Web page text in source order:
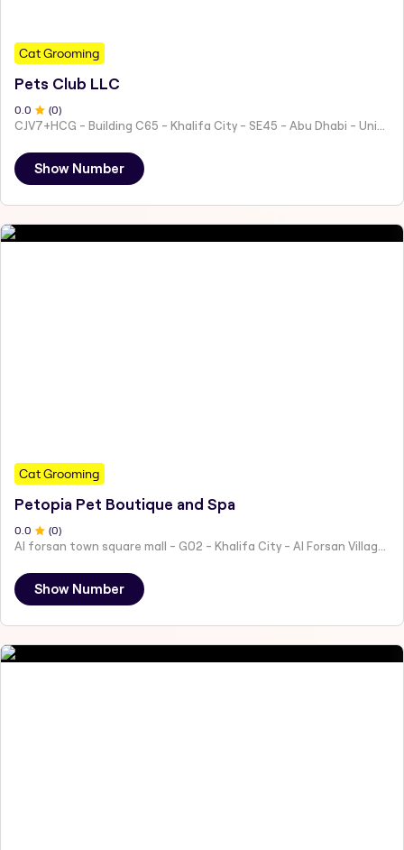
Cat Grooming
Pets Club LLC
0 .0 (0)
Show Number
Cat Grooming
Petopia Pet Boutique and Spa
0.0 (0)
Al forsan town square mall - G02 - Khalifa City - Al Forsan Village - Abu Dhabi - United Arab Emirates
Show Number